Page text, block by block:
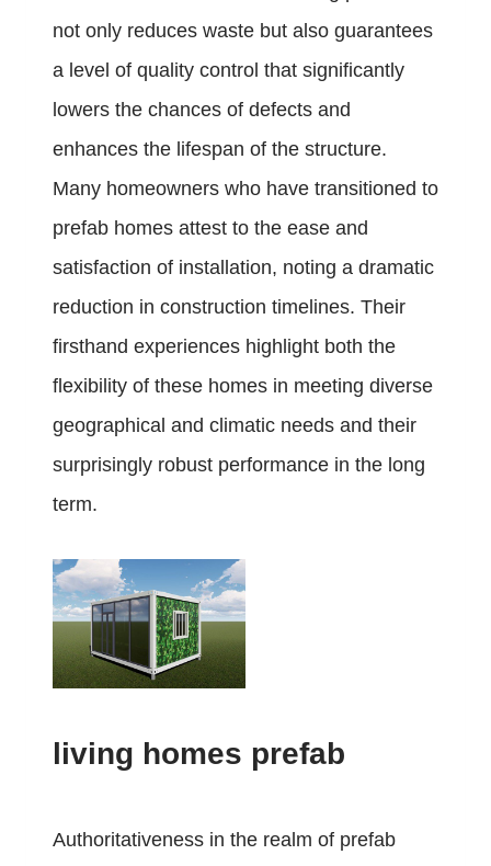
not only reduces waste but also guarantees
a level of quality control that significantly
lowers the chances of defects and
enhances the lifespan of the structure.
Many homeowners who have transitioned to
prefab homes attest to the ease and
satisfaction of installation, noting a dramatic
reduction in construction timelines. Their
firsthand experiences highlight both the
flexibility of these homes in meeting diverse
geographical and climatic needs and their
surprisingly robust performance in the long
term.
living homes prefab
Authoritativeness in the realm of prefab